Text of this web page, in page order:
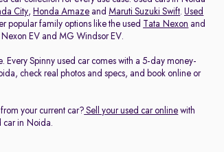
City, Honda Amaze and Maruti Suzuki Swift.Used
popular family options like the used Tata Nexon and
Nexon EV and MG Windsor EV.
Every Spinny used car comes with a 5-day money-
check real photos and specs, and book online or
your current car? Sell your used car online with
car in Noida.